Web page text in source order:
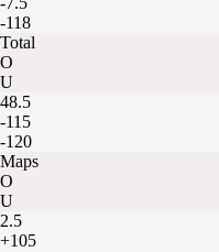
-118
Total
O
U
48.5
-115
-120
Maps
O
U
2.5
+105